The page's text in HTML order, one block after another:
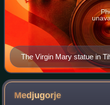
The Virgin Mary statue in
as the apparition of Our
Medjugorje